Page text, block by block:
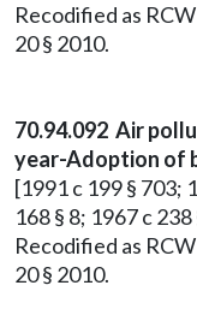
Recodified as RCW
20 § 2010.
70.94.092 Air
year-Adoption of
[1991 c 199 § 703;
168 § 8; 1967 c 238
Recodified as RCW
20 § 2010.